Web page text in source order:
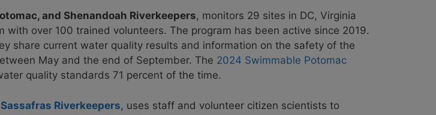
and Shenandoah Riverkeepers, monitors 29 sites in DC, Virginia
over 100 trained volunteers. The program has been active since 2019.
share current water quality results and information on the safety of the
May and the end of September. The 2024 Swimmable Potomac
quality standards 71 percent of the time.
Riverkeepers, uses staff and volunteer citizen scientists to